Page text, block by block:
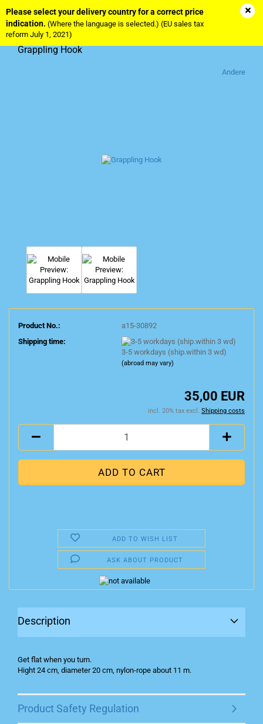
Please select your delivery country for a correct price
indication. (Where the language is selected.) (EU sales tax
reform July 1, 2021)
Grappling Hook
Andere
Product No.:
a15-30892
Shipping time:
3-5 workdays (ship.within 3 wd)
(abroad may vary)
35,00 EUR
incl. 20% tax excl. Shipping costs
ADD TO WISH LIST
ASK ABOUT PRODUCT
Description
Get flat when you turn.
Hight 24 cm, diameter 20 cm, nylon-rope about 11 m.
Product Safety Regulation